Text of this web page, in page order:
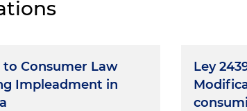
Consumer Law
Impleadment in
Ley